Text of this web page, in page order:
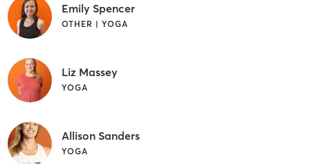
Emily Spencer
OTHER | YOGA
Liz Massey
YOGA
Allison Sanders
YOGA